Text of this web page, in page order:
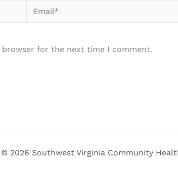
Email*
browser for the next time I comment.
2026 Southwest Virginia Community